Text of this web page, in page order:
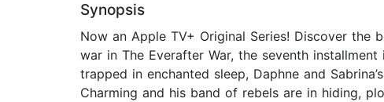
Synopsis
Now an Apple TV+ Original Series! Discover
war in The Everafter War, the seventh
trapped in enchanted sleep, Daphne and
Charming and his band of rebels are in hiding,